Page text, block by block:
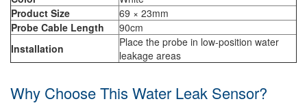
Product Size
69 × 23mm
Probe Cable Length
90cm
Installation
Place the probe in low-position water
leakage areas
Why Choose This Water Leak Sensor?